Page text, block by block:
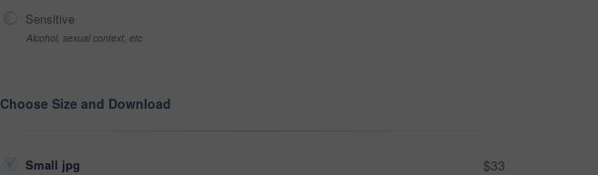
Sensitive
Alcohol, sexual context, etc
Choose Size and Download
Small jpg $33